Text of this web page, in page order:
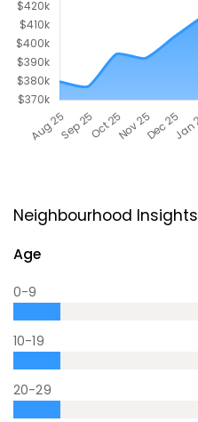
Neighbourhood Insights
Age
0-9
10-19
20-29